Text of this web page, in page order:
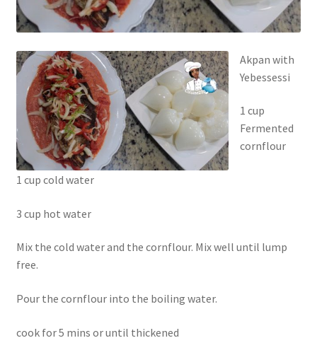
Akpan with
Yebessessi
1 cup
Fermented
cornflour
1 cup cold water
3 cup hot water
Mix the cold water and the cornflour. Mix well until lump
free.
Pour the cornflour into the boiling water.
cook for 5 mins or until thickened